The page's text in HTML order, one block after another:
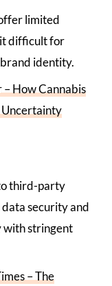
limited
difficult for
brand identity.
How Cannabis
Uncertainty
third-party
security and
with stringent
– The